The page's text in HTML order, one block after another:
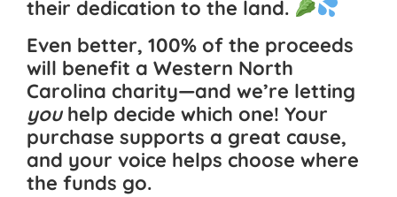
their dedication to the land.
Even better, 100% of the proceeds
will benefit a Western North
Carolina charity—and we’re letting
youhelp decide which one! Your
purchase supports a great cause,
and your voice helps choose where
the funds go.